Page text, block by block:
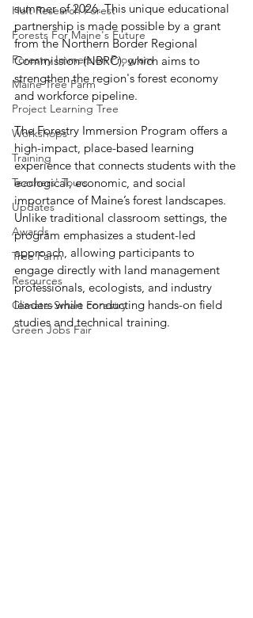
Holt Research Forest
Forests For Maine's Future
Forestry Immersion Program
Maine Tree Farm
Project Learning Tree
Workshops
Training
Teachers' Tours
Updates
Awards
Tree Farm
Resources
Climate-Smart Forestry
Green Jobs Fair
summer of 2026. This unique educational
partnership is made possible by a grant
from the Northern Border Regional
Commission (NBRC), which aims to
strengthen the region's forest economy
and workforce pipeline.
The Forestry Immersion Program offers a
high-impact, place-based learning
experience that connects students with the
ecological, economic, and social
importance of Maine’s forest landscapes.
Unlike traditional classroom settings, the
program emphasizes a student-led
approach, allowing participants to
engage directly with land management
professionals, ecologists, and industry
leaders while conducting hands-on field
studies and technical training.